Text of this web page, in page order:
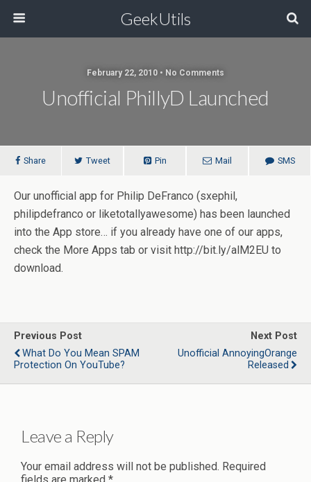
GeekUtils
February 22, 2010 • No Comments
Unofficial PhillyD Launched
Share Tweet Pin Mail SMS
Our unofficial app for Philip DeFranco (sxephil,
philipdefranco or liketotallyawesome) has been launched
into the App store… if you already have one of our apps,
check the More Apps tab or visit http://bit.ly/alM2EU to
download.
Previous Post
What Do You Mean SPAM
Protection On YouTube?
Next Post
Unofficial AnnoyingOrange
Released
Leave a Reply
Your email address will not be published. Required